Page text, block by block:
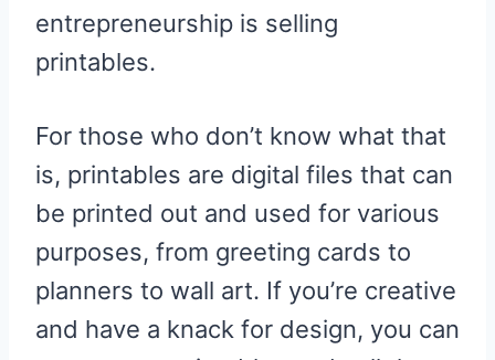
entrepreneurship is selling
printables.
For those who don’t know what that
is, printables are digital files that can
be printed out and used for various
purposes, from greeting cards to
planners to wall art. If you’re creative
and have a knack for design, you can